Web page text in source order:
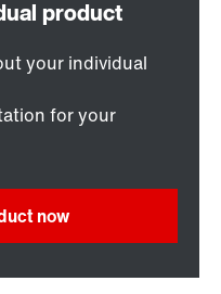
your individual
for your
now